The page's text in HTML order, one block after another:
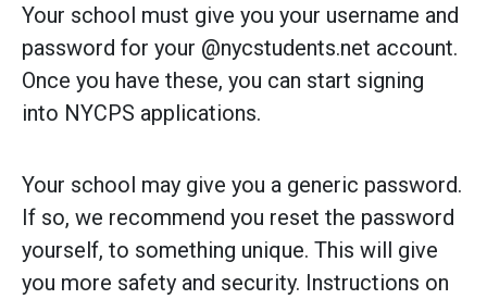
Your school must give you your username and
password for your @nycstudents.net account.
Once you have these, you can start signing
into NYCPS applications.
Your school may give you a generic password.
If so, we recommend you reset the password
yourself, to something unique. This will give
you more safety and security. Instructions on